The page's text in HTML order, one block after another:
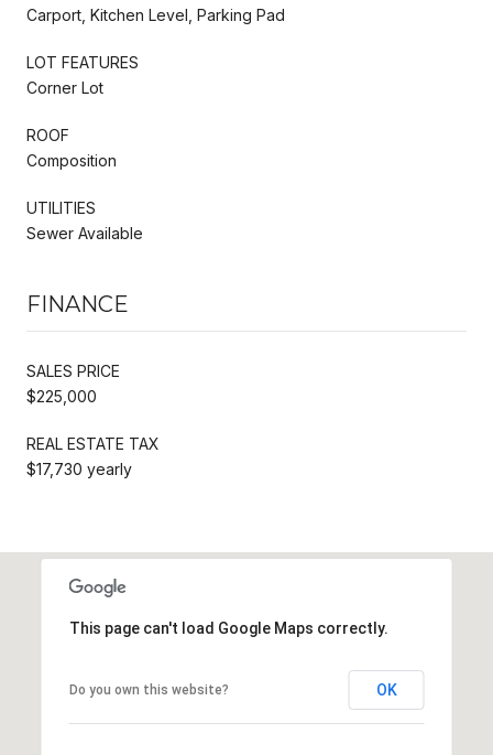
Carport, Kitchen Level, Parking Pad
LOT FEATURES
Corner Lot
ROOF
Composition
UTILITIES
Sewer Available
FINANCE
SALES PRICE
$225,000
REAL ESTATE TAX
$17,730 yearly
This page can't load Google Maps correctly.
Do you own this website? OK